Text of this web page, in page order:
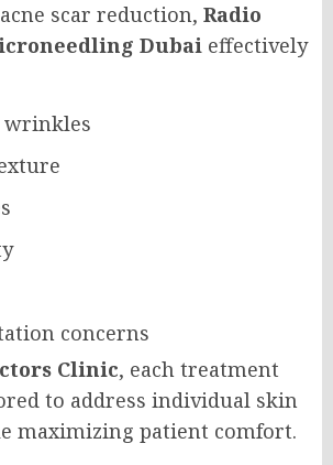
scar reduction, Radio
Dubai effectively
wrinkles
concerns
Clinic, each treatment
to address individual skin
maximizing patient comfort.